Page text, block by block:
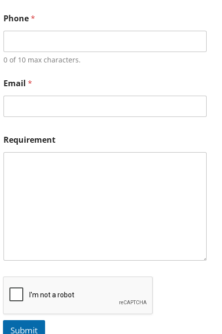
Phone*
0 of 10 max characters.
Email *
Requirement
Submit